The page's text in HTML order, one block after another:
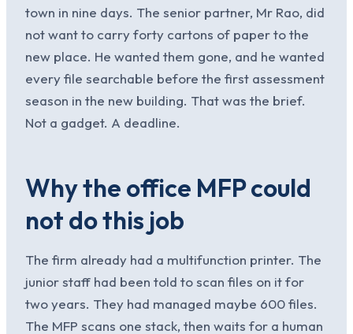
town in nine days. The senior partner, Mr Rao, did
not want to carry forty cartons of paper to the
new place. He wanted them gone, and he wanted
every file searchable before the first assessment
season in the new building. That was the brief.
Not a gadget. A deadline.
Why the office MFP could
not do this job
The firm already had a multifunction printer. The
junior staff had been told to scan files on it for
two years. They had managed maybe 600 files.
The MFP scans one stack, then waits for a human